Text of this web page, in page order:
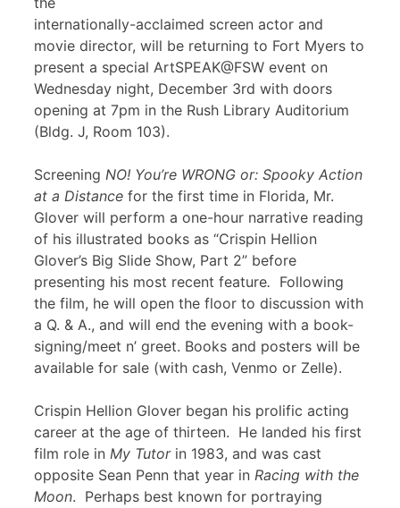
internationally-acclaimed screen actor and
movie director, will be returning to Fort Myers to
present a special ArtSPEAK@FSW event on
Wednesday night, December 3rd with doors
opening at 7pm in the Rush Library Auditorium
(Bldg. J, Room 103).
Screening NO! You’re WRONG or: Spooky Action
at a Distance for the first time in Florida, Mr.
Glover will perform a one-hour narrative reading
of his illustrated books as “Crispin Hellion
Glover’s Big Slide Show, Part 2” before
presenting his most recent feature. Following
the film, he will open the floor to discussion with
a Q. & A., and will end the evening with a book-
signing/meet n’ greet. Books and posters will be
available for sale (with cash, Venmo or Zelle).
Crispin Hellion Glover began his prolific acting
career at the age of thirteen. He landed his first
film role in My Tutorin 1983, and was cast
opposite Sean Penn that year in Racing with the
Moon. Perhaps best known for portraying